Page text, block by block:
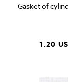
Gasket of
1.20